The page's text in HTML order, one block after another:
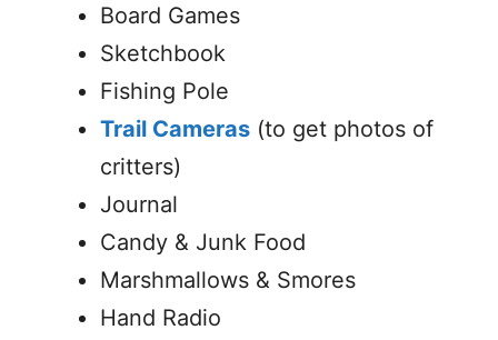
Board Games
Sketchbook
Fishing Pole
Trail Cameras (to get photos of
critters)
Journal
Candy & Junk Food
Marshmallows & Smores
Hand Radio